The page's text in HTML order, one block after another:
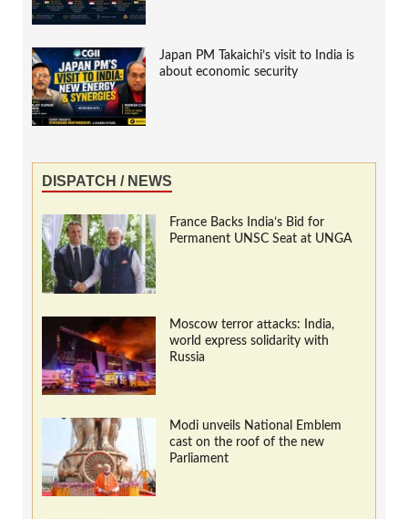
Japan PM Takaichi’s visit to India is
about economic security
DISPATCH / NEWS
France Backs India’s Bid for
Permanent UNSC Seat at UNGA
Moscow terror attacks: India,
world express solidarity with
Russia
Modi unveils National Emblem
cast on the roof of the new
Parliament